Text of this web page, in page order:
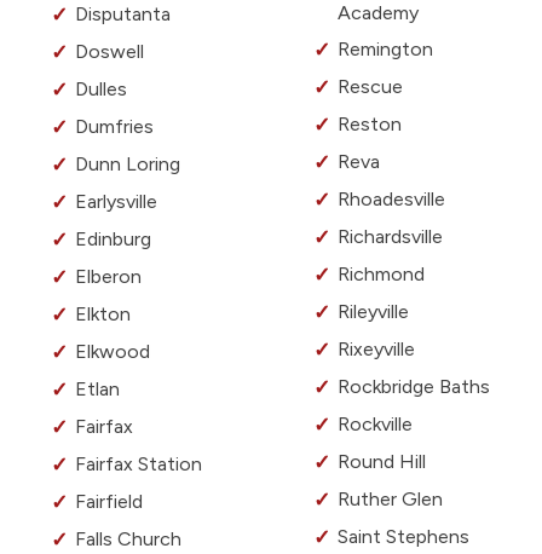
Disputanta
Doswell
Dulles
Dumfries
Dunn Loring
Earlysville
Edinburg
Elberon
Elkton
Elkwood
Etlan
Fairfax
Fairfax Station
Fairfield
Falls Church
Academy
Remington
Rescue
Reston
Reva
Rhoadesville
Richardsville
Richmond
Rileyville
Rixeyville
Rockbridge Baths
Rockville
Round Hill
Ruther Glen
Saint Stephens